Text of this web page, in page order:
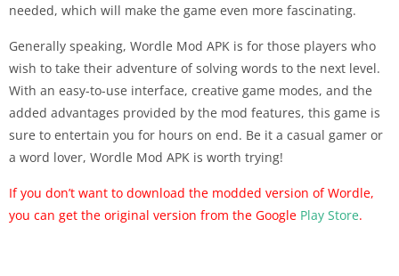
needed, which will make the game even more fascinating.
Generally speaking, Wordle Mod APK is for those players who
wish to take their adventure of solving words to the next level.
With an easy-to-use interface, creative game modes, and the
added advantages provided by the mod features, this game is
sure to entertain you for hours on end. Be it a casual gamer or
a word lover, Wordle Mod APK is worth trying!
If you don’t want to download the modded version of Wordle,
you can get the original version from the Google Play Store.